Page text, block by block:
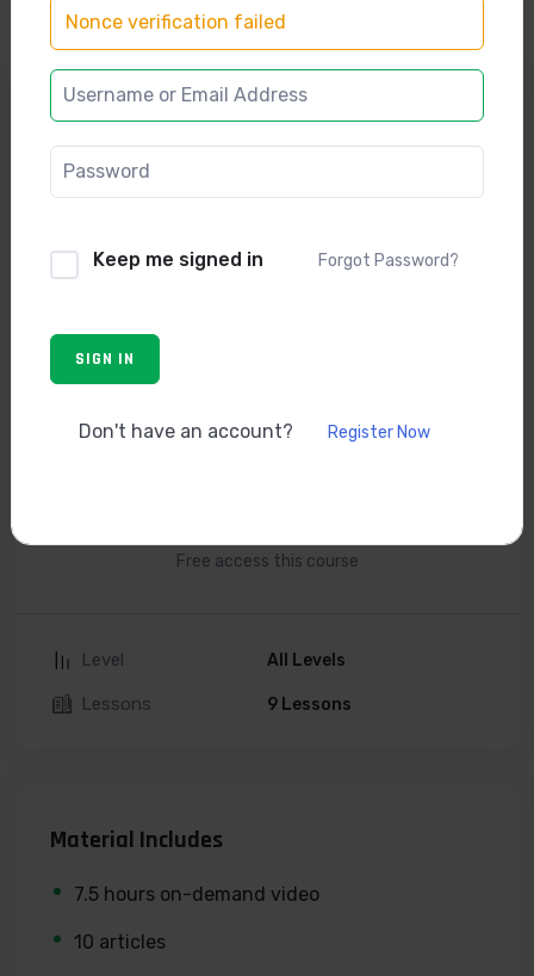
Free access this course
Level All Levels
Lessons 9 Lessons
Nonce verification failed
Keep me signed in Forgot Password?
SIGN IN
Don't have an account? Register Now
Material Includes
7.5 hours on-demand video
10 articles